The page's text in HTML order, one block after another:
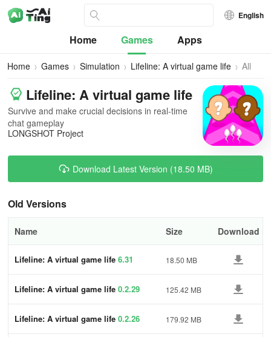
English
Home Games Apps
Home Games Simulation Lifeline: A virtual game life
All
Lifeline: A virtual game life
Survive and make crucial decisions in real-time
chat gameplay
LONGSHOT Project
Download Latest Version (18.50 MB)
Old Versions
Name Size Download
Lifeline: A virtual game life 6.31 18.50 MB
Lifeline: A virtual game life 0.2.29 125.42 MB
Lifeline: A virtual game life 0.2.26 179.92 MB